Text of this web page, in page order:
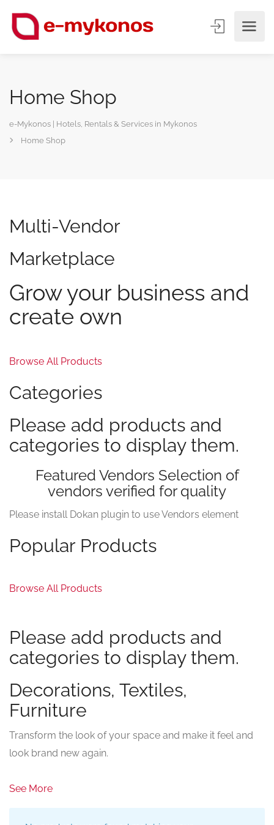
Home Shop
e-Mykonos | Hotels, Rentals & Services in Mykonos
Home Shop
Multi-Vendor
Marketplace
Grow your business and
create own
Browse All Products
Categories
Please add products and
categories to display them.
Featured Vendors Selection of
vendors verified for quality
Please install Dokan plugin to use Vendors element
Popular Products
Browse All Products
Please add products and
categories to display them.
Decorations, Textiles,
Furniture
Transform the look of your space and make it feel and
look brand new again.
See More